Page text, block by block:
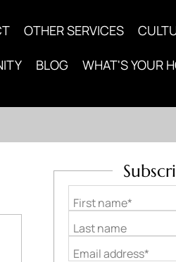
OTHER SERVICES
BLOG WHAT'S YOUR
First name*
Last name
Email address*